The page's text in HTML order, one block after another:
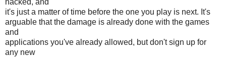
it's just a matter of time before the one you play is next. It's
arguable that the damage is already done with the games
and
applications you've already allowed, but don't sign up for
any new